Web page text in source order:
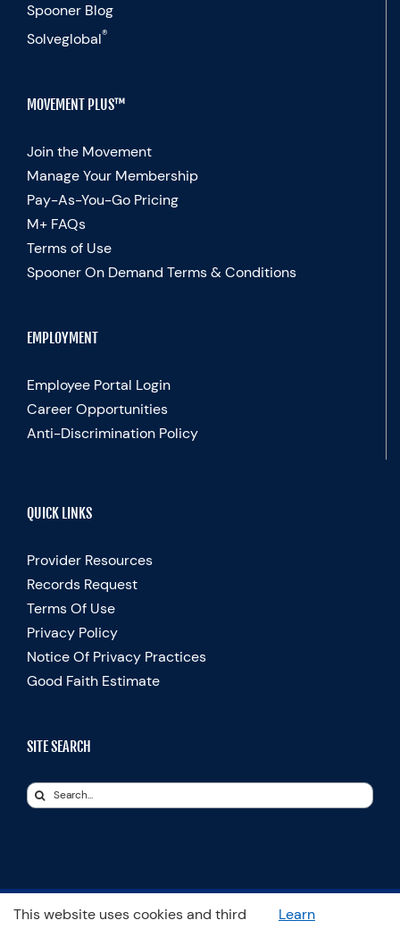
Spooner Blog
Solveglobal®
MOVEMENT PLUS™
Join the Movement
Manage Your Membership
Pay-As-You-Go Pricing
M+ FAQs
Terms of Use
Spooner On Demand Terms & Conditions
EMPLOYMENT
Employee Portal Login
Career Opportunities
Anti-Discrimination Policy
QUICK LINKS
Provider Resources
Records Request
Terms Of Use
Privacy Policy
Notice Of Privacy Practices
Good Faith Estimate
SITE SEARCH
Search
© Copyright 2025 Spooner Physical Therapy | All Rights Reserved
This website uses cookies and third Learn